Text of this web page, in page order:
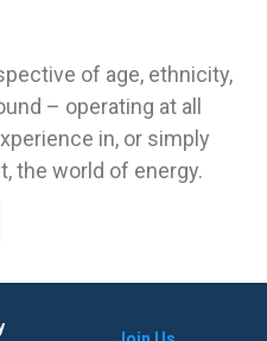
of age, ethnicity,
– operating at all
in, or simply
the world of energy.